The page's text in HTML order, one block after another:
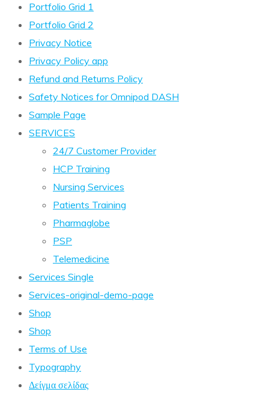
Portfolio Grid 1
Portfolio Grid 2
Privacy Notice
Privacy Policy app
Refund and Returns Policy
Safety Notices for Omnipod DASH
Sample Page
SERVICES
24/7 Customer Provider
HCP Training
Nursing Services
Patients Training
Pharmaglobe
PSP
Telemedicine
Services Single
Services-original-demo-page
Shop
Shop
Terms of Use
Typography
Δείγμα σελίδας